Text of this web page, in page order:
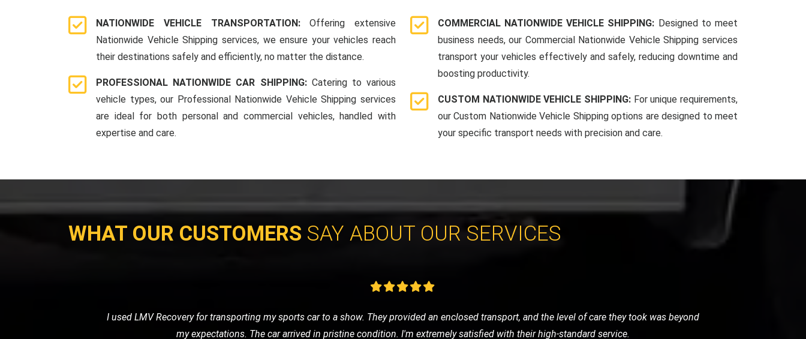
NATIONWIDE VEHICLE TRANSPORTATION:Offering extensive
Nationwide Vehicle Shipping services, we ensure your vehicles reach
their destinations safely and efficiently, no matter the distance.
PROFESSIONAL NATIONWIDE CAR SHIPPING: Catering to various
vehicle types, our Professional Nationwide Vehicle Shipping services
are ideal for both personal and commercial vehicles, handled with
expertise and care.
COMMERCIAL NATIONWIDE VEHICLE SHIPPING: Designed to meet
business needs, our Commercial Nationwide Vehicle Shipping services
transport your vehicles effectively and safely, reducing downtime and
boosting productivity.
CUSTOM NATIONWIDE VEHICLE SHIPPING: For unique requirements,
our Custom Nationwide Vehicle Shipping options are designed to meet
your specific transport needs with precision and care.
WHAT OUR CUSTOMERS SAY ABOUT OUR SERVICES
I recently needed a tow for my motorcycle and contacted LMV Recovery. They were fantastic! The team arrived promptly and handled my bike
with great care. I was impressed by their professionalism and efficiency. Highly recommend them for any motorcycle recovery needs.